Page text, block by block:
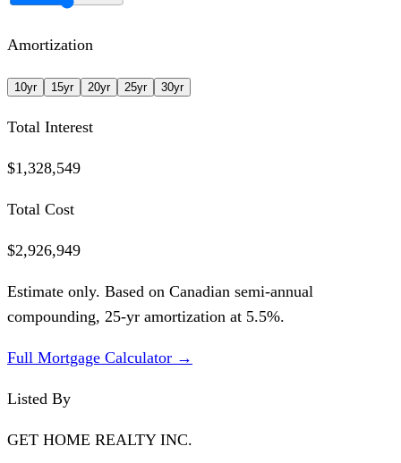
Amortization
10yr 15yr 20yr 25yr 30yr
Total Interest
$1,328,549
Total Cost
$2,926,949
Estimate only. Based on Canadian semi-annual
compounding, 25-yr amortization at 5.5%.
Full Mortgage Calculator →
Listed By
GET HOME REALTY INC.